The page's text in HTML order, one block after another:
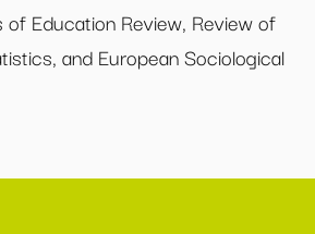
of Education Review, Review of
and European Sociological